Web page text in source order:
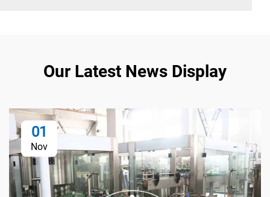
Our Latest News Display
01
Nov